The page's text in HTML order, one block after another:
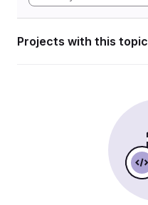
Projects with this topic